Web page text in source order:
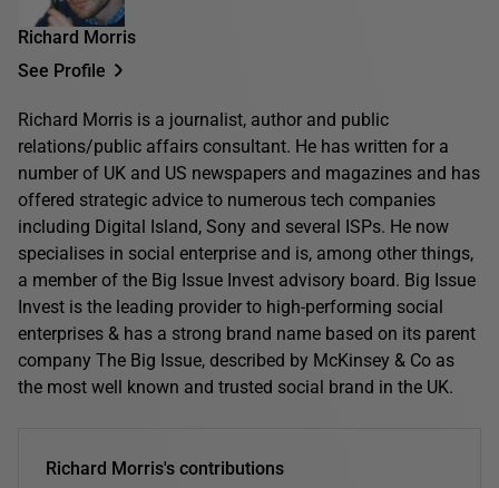
Richard Morris
See Profile
Richard Morris is a journalist, author and public
relations/public affairs consultant. He has written for a
number of UK and US newspapers and magazines and has
offered strategic advice to numerous tech companies
including Digital Island, Sony and several ISPs. He now
specialises in social enterprise and is, among other things,
a member of the Big Issue Invest advisory board. Big Issue
Invest is the leading provider to high-performing social
enterprises & has a strong brand name based on its parent
company The Big Issue, described by McKinsey & Co as
the most well known and trusted social brand in the UK.
Richard Morris's contributions